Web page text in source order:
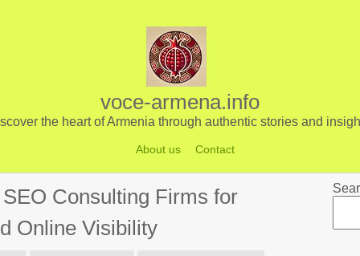
voce-armena.info
the heart of Armenia through authentic stories and
About us Contact
Consulting Firms for
Online Visibility